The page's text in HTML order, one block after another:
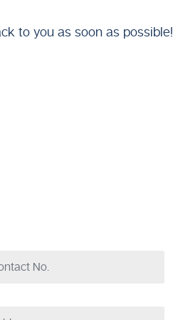
to you as soon as possible!